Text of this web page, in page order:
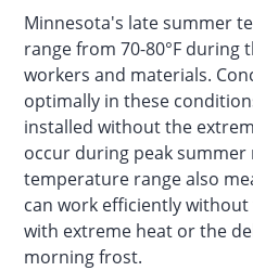
Minnesota's late summer
range from 70-80°F during
workers and materials.
optimally in these
installed without the
occur during peak summer
temperature range also
can work efficiently
with extreme heat or the
morning frost.